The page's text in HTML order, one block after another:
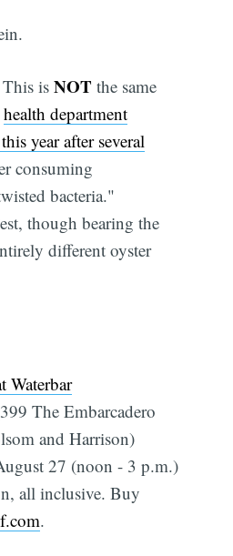
This isNOT the same
health department
year after several
consuming
bacteria."
though bearing the
different oyster
Waterbar
The Embarcadero
and Harrison)
27 (noon - 3 p.m.)
all inclusive. Buy
.